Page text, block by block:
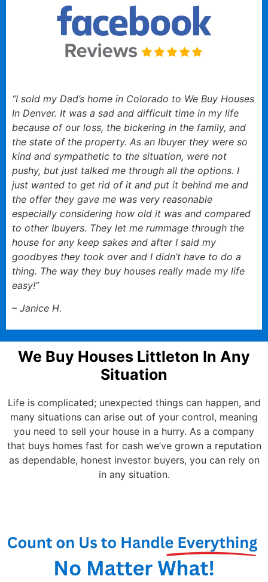
“I sold my Dad’s home in Colorado to We Buy Houses
In Denver. It was a sad and difficult time in my life
because of our loss, the bickering in the family, and
the state of the property. As an Ibuyer they were so
kind and sympathetic to the situation, were not
pushy, but just talked me through all the options. I
just wanted to get rid of it and put it behind me and
the offer they gave me was very reasonable
especially considering how old it was and compared
to other Ibuyers. They let me rummage through the
house for any keep sakes and after I said my
goodbyes they took over and I didn’t have to do a
thing. The way they buy houses really made my life
easy!”
– Janice H.
We Buy Houses Littleton In Any
Situation
Life is complicated; unexpected things can happen, and
many situations can arise out of your control, meaning
you need to sell your house in a hurry. As a company
that buys homes fast for cash we’ve grown a reputation
as dependable, honest investor buyers, you can rely on
in any situation.